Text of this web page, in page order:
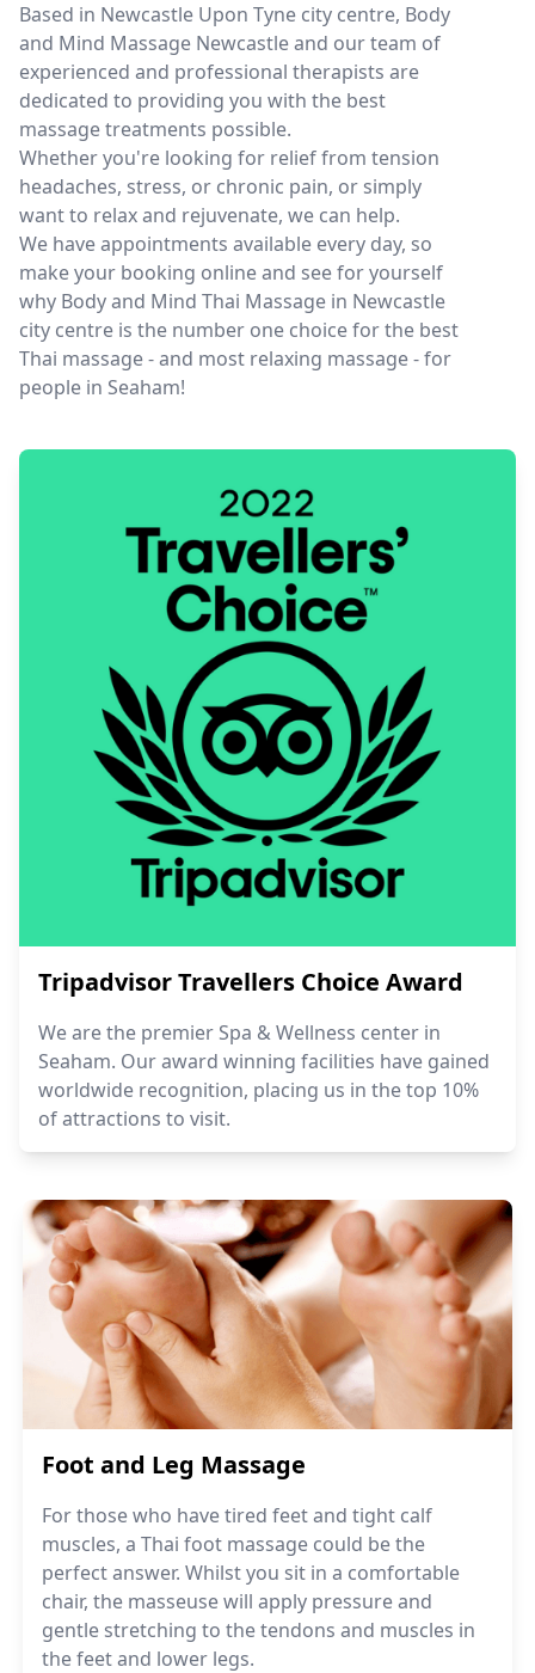
Based in Newcastle Upon Tyne city centre, Body
and Mind Massage Newcastle and our team of
experienced and professional therapists are
dedicated to providing you with the best
massage treatments possible.
Whether you're looking for relief from tension
headaches, stress, or chronic pain, or simply
want to relax and rejuvenate, we can help.
We have appointments available every day, so
make your booking online and see for yourself
why Body and Mind Thai Massage in Newcastle
city centre is the number one choice for the best
Thai massage - and most relaxing massage - for
people in Seaham!
Tripadvisor Travellers Choice Award
We are the premier Spa & Wellness center in
Seaham. Our award winning facilities have gained
worldwide recognition, placing us in the top 10%
of attractions to visit.
Foot and Leg Massage
For those who have tired feet and tight calf
muscles, a Thai foot massage could be the
perfect answer. Whilst you sit in a comfortable
chair, the masseuse will apply pressure and
gentle stretching to the tendons and muscles in
the feet and lower legs.